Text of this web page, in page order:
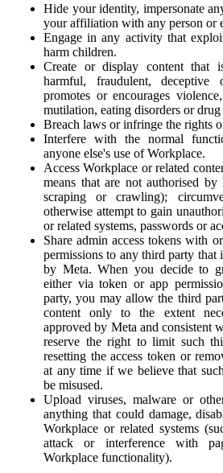
Hide your identity, impersonate
your affiliation with any person or
Engage in any activity that
harm children.
Create or display content that
harmful, fraudulent,
promotes or encourages
mutilation, eating disorders or drug
Breach laws or infringe the rights
Interfere with the normal
anyone else's use of Workplace.
Access Workplace or related
means that are not authorised
scraping or crawling);
otherwise attempt to gain
or related systems, passwords or
Share admin access tokens with
permissions to any third party that
by Meta. When you decide to
either via token or app
party, you may allow the third
content only to the extent
approved by Meta and consistent
reserve the right to limit such
resetting the access token or
at any time if we believe that
be misused.
Upload viruses, malware or
anything that could damage,
Workplace or related systems
attack or interference with
Workplace functionality).